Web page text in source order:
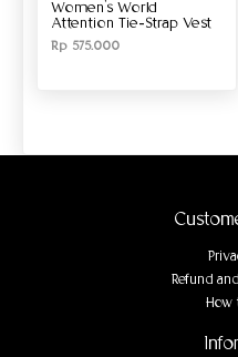
Women’s World
Attention Tie-Strap Vest
Rp 575.000
Refund
How